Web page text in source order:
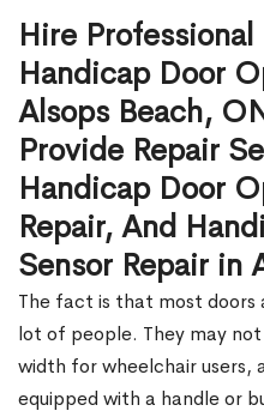
Hire
Handicap Door
Alsops Beach,
Provide Repair
Handicap Door
Repair, And
Sensor Repair in
The fact is that most doors
lot of people. They may
width for wheelchair users,
equipped with a handle or